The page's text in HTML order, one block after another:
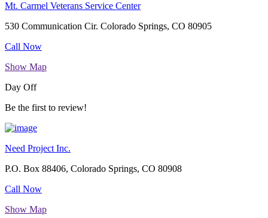
Mt. Carmel Veterans Service Center
530 Communication Cir. Colorado Springs, CO 80905
Call Now
Show Map
Day Off
Be the first to review!
Need Project Inc.
P.O. Box 88406, Colorado Springs, CO 80908
Call Now
Show Map